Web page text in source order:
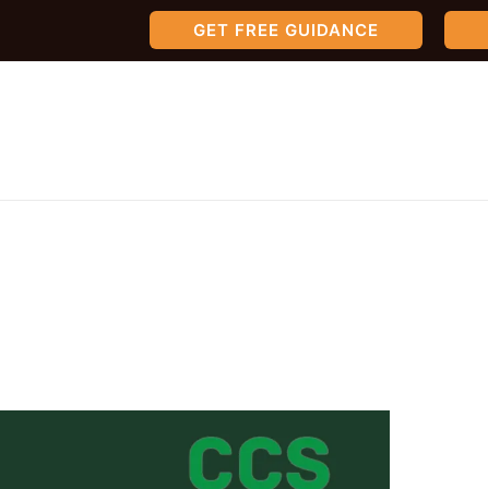
GET FREE GUIDANCE